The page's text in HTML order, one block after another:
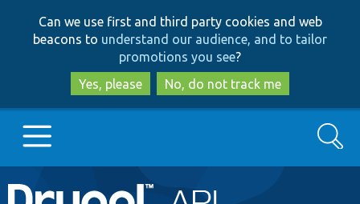
to
main
content
to
search
Can we use first and third party cookies and web
beacons to understand our audience, and to tailor
promotions you see?
Yes, please
No, do not track me
Main
Go to Drupal.org
Search